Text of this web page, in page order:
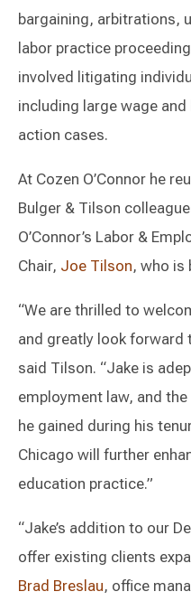
bargaining, arbitrations,
labor practice
involved litigating
including large wage
action cases.
At Cozen O’Connor he
Bulger & Tilson
O’Connor’s Labor &
Chair, Joe Tilson, who
“We are thrilled to
and greatly look forward
said Tilson. “Jake is
employment law, and
he gained during his
Chicago will further
education practice.”
“Jake’s addition to our
offer existing clients
Brad Breslau, office